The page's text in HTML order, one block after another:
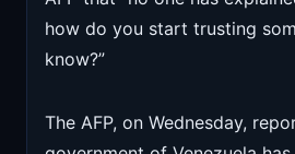
how do you start trusting
know?”
The AFP, on Wednesday,